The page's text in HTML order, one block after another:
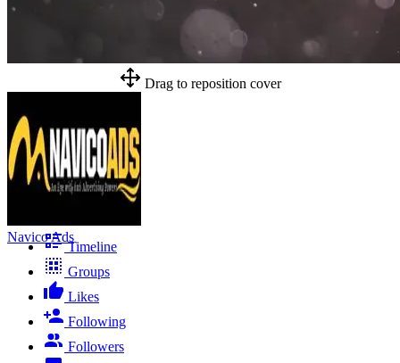
Drag to reposition cover
Navico Ads
Timeline
Groups
Likes
Following
Followers